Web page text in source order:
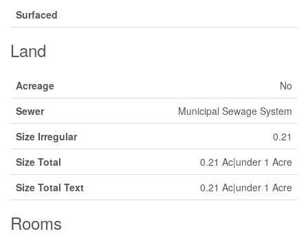
Surfaced
Land
Acreage
No
Sewer
Municipal Sewage System
Size Irregular
0.21
Size Total
0.21 Ac|under 1 Acre
Size Total Text
0.21 Ac|under 1 Acre
Rooms